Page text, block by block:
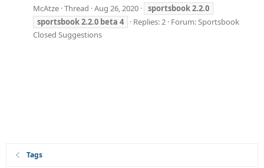
McAtze Thread Aug 26, 2020 sportsbook2.2.0
sportsbook2.2.0 beta 4 Replies: 2 Forum: Sportsbook
Closed Suggestions
Tags